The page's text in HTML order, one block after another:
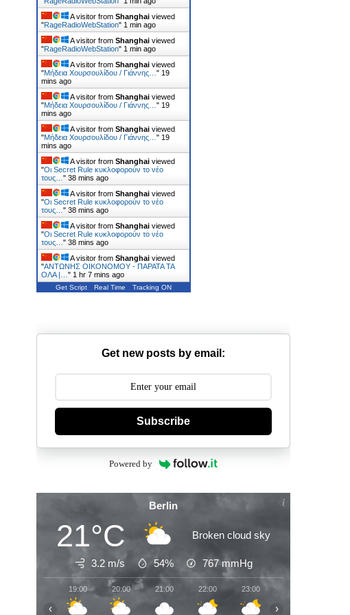
A visitor from Shanghai viewed
"RageRadioWebStation" 1 min ago
A visitor from Shanghai viewed
"RageRadioWebStation" 1 min ago
A visitor from Shanghai viewed
"Μήδεια Χουρσουλίδου / Γιάννης… " 19
mins ago
A visitor from Shanghai viewed
"Μήδεια Χουρσουλίδου / Γιάννης… " 19
mins ago
A visitor from Shanghai viewed
"Μήδεια Χουρσουλίδου / Γιάννης… " 19
mins ago
A visitor from Shanghai viewed
"Οι Secret Rule κυκλοφορούν το νέο
τους… " 39 mins ago
A visitor from Shanghai viewed
"Οι Secret Rule κυκλοφορούν το νέο
τους… " 39 mins ago
A visitor from Shanghai viewed
"Οι Secret Rule κυκλοφορούν το νέο
τους… " 39 mins ago
A visitor from Shanghai viewed
"ΑΝΤΩΝΗΣ ΟΙΚΟΝΟΜΟΥ - ΠΑΡΑΤΑ ΤΑ
ΟΛΑ |… " 1 hr 7 mins ago
Get Script Real Time Tracking ON
Get new posts by email:
Subscribe
Powered by
Berlin
21°C Broken cloud sky
3.2 m/s 54% 767mmHg
19:00 20:00 21:00 22:00 23:00
‹ ›